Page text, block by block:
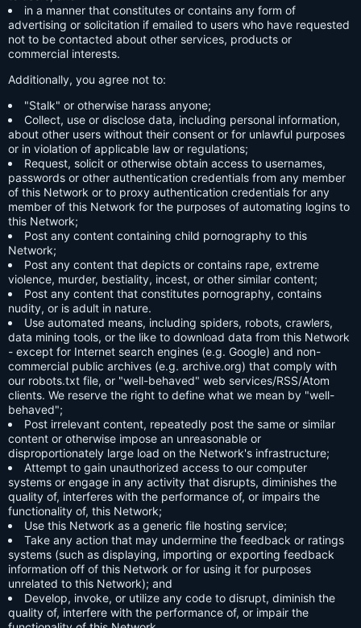
in a manner that constitutes or contains any form of
advertising or solicitation if emailed to users who have requested
not to be contacted about other services, products or
commercial interests.
Additionally, you agree not to:
"Stalk" or otherwise harass anyone;
Collect, use or disclose data, including personal information,
about other users without their consent or for unlawful purposes
or in violation of applicable law or regulations;
Request, solicit or otherwise obtain access to usernames,
passwords or other authentication credentials from any member
of this Network or to proxy authentication credentials for any
member of this Network for the purposes of automating logins to
this Network;
Post any content containing child pornography to this
Network;
Post any content that depicts or contains rape, extreme
violence, murder, bestiality, incest, or other similar content;
Post any content that constitutes pornography, contains
nudity, or is adult in nature.
Use automated means, including spiders, robots, crawlers,
data mining tools, or the like to download data from this Network
- except for Internet search engines (e.g. Google) and non-
commercial public archives (e.g. archive.org) that comply with
our robots.txt file, or "well-behaved" web services/RSS/Atom
clients. We reserve the right to define what we mean by "well-
behaved";
Post irrelevant content, repeatedly post the same or similar
content or otherwise impose an unreasonable or
disproportionately large load on the Network's infrastructure;
Attempt to gain unauthorized access to our computer
systems or engage in any activity that disrupts, diminishes the
quality of, interferes with the performance of, or impairs the
functionality of, this Network;
Use this Network as a generic file hosting service;
Take any action that may undermine the feedback or ratings
systems (such as displaying, importing or exporting feedback
information off of this Network or for using it for purposes
unrelated to this Network); and
Develop, invoke, or utilize any code to disrupt, diminish the
quality of, interfere with the performance of, or impair the